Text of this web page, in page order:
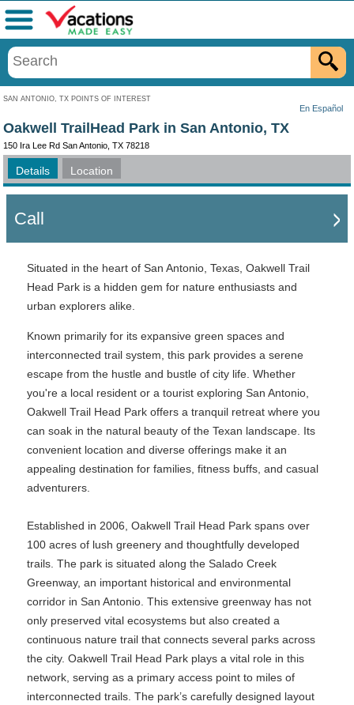
SAN ANTONIO, TX POINTS OF INTEREST
En Español
Menu
Oakwell TrailHead Park in San Antonio, TX
150 Ira Lee Rd San Antonio, TX 78218
Details Location
Call
Situated in the heart of San Antonio, Texas, Oakwell Trail
Head Park is a hidden gem for nature enthusiasts and
urban explorers alike.
Known primarily for its expansive green spaces and
interconnected trail system, this park provides a serene
escape from the hustle and bustle of city life. Whether
you're a local resident or a tourist exploring San Antonio,
Oakwell Trail Head Park offers a tranquil retreat where you
can soak in the natural beauty of the Texan landscape. Its
convenient location and diverse offerings make it an
appealing destination for families, fitness buffs, and casual
adventurers.
Established in 2006, Oakwell Trail Head Park spans over
100 acres of lush greenery and thoughtfully developed
trails. The park is situated along the Salado Creek
Greenway, an important historical and environmental
corridor in San Antonio. This extensive greenway has not
only preserved vital ecosystems but also created a
continuous nature trail that connects several parks across
the city. Oakwell Trail Head Park plays a vital role in this
network, serving as a primary access point to miles of
interconnected trails. The park’s carefully designed layout